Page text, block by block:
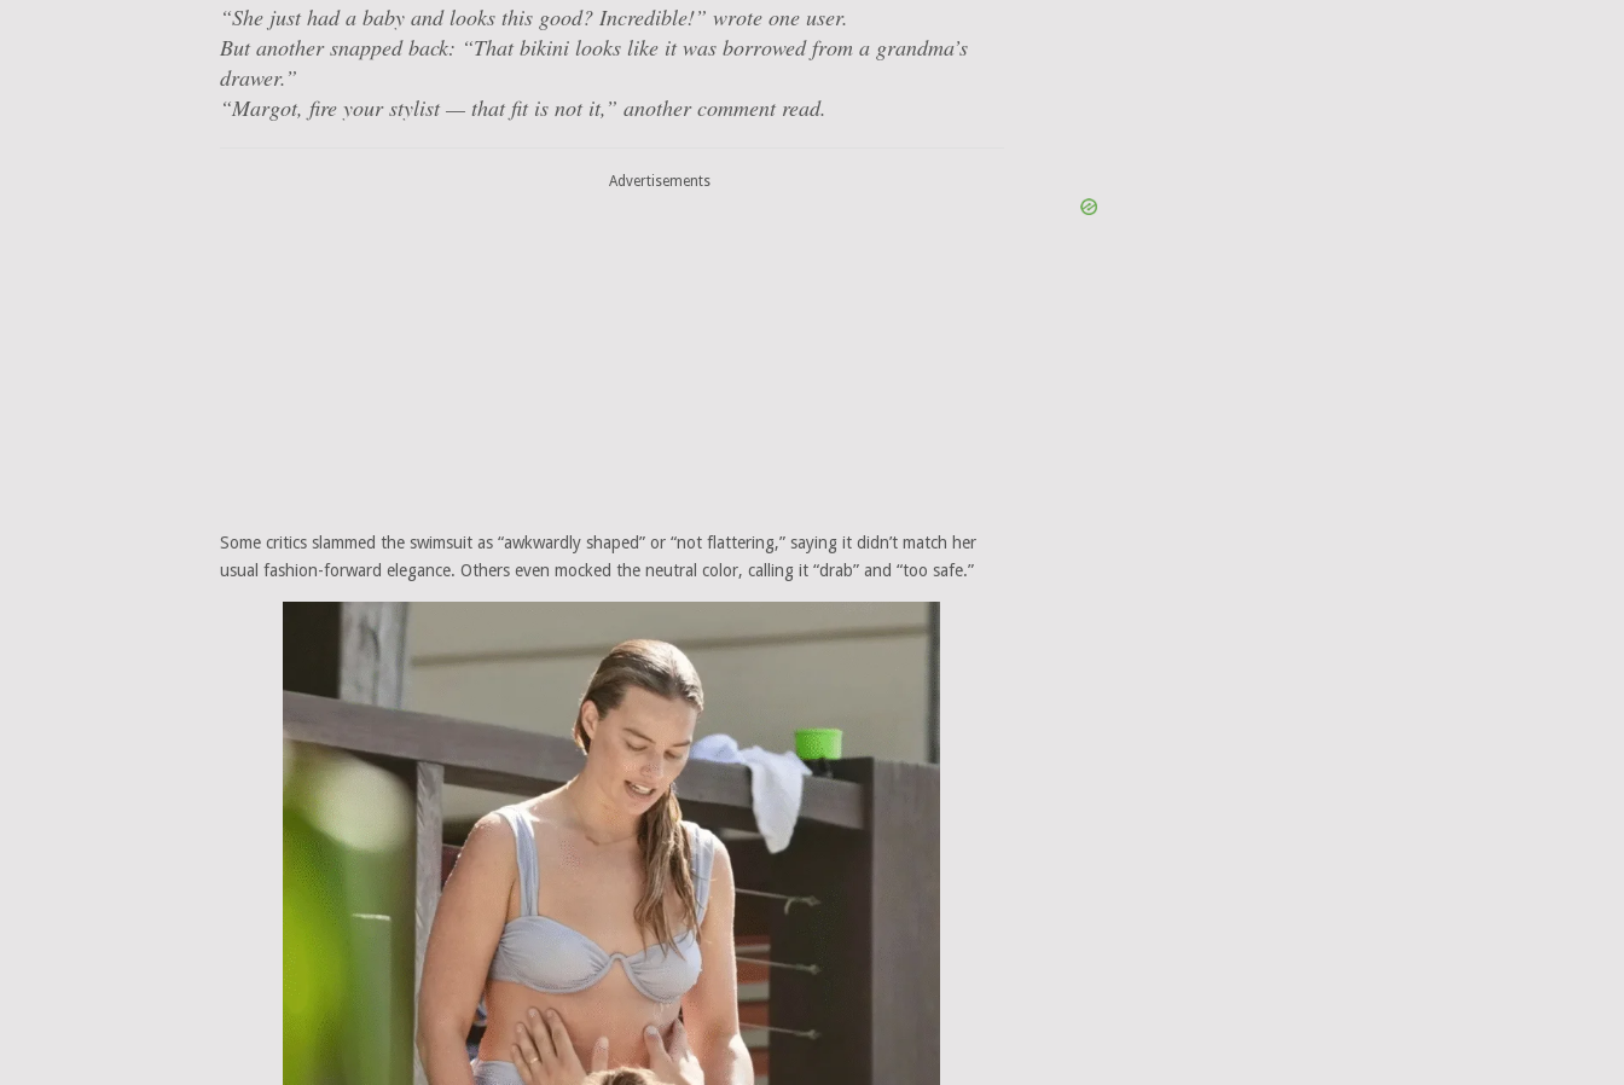
“She just had a baby and looks this good? Incredible!” wrote one user.
But another snapped back: “That bikini looks like it was borrowed from a grandma’s
drawer.”
“Margot, fire your stylist — that fit is not it,” another comment read.
Advertisements
Some critics slammed the swimsuit as “awkwardly shaped” or “not flattering,” saying it didn’t match her
usual fashion-forward elegance. Others even mocked the neutral color, calling it “drab” and “too safe.”